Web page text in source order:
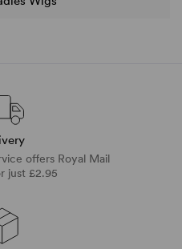
offers Royal Mail
just £2.95